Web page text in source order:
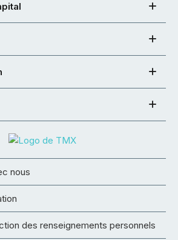
nous
des renseignements personnels